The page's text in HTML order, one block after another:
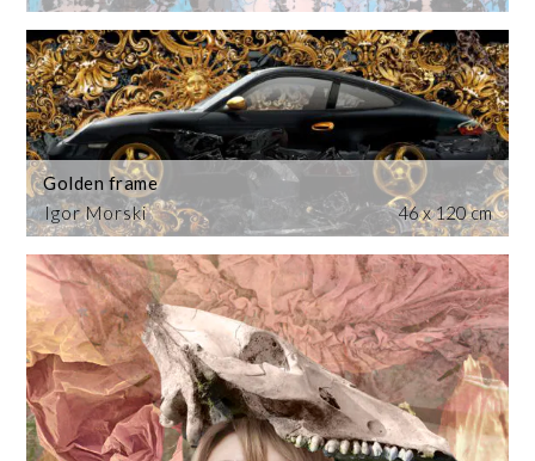
Igor Morski
Golden frame
46 x 120 cm